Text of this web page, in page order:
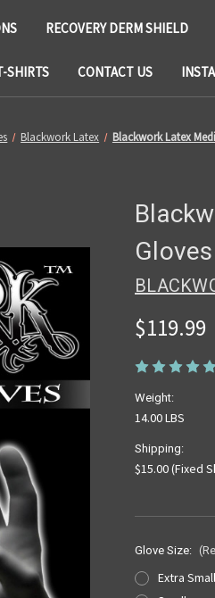
RECOVERY DERM SHIELD
SHIRTS CONTACT US
Blackwork Latex Blackwork Latex
$119.99
Weight:
14.00 LBS
Shipping:
$15.00 (Fixed
Glove Size:
Extra Small